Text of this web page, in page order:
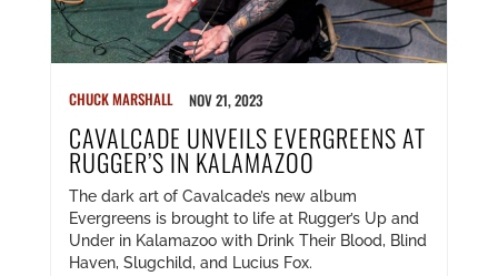
CHUCK MARSHALL NOV 21, 2023
CAVALCADE UNVEILS EVERGREENS AT
RUGGER’S IN KALAMAZOO
The dark art of Cavalcade’s new album
Evergreens is brought to life at Rugger’s Up and
Under in Kalamazoo with Drink Their Blood, Blind
Haven, Slugchild, and Lucius Fox.